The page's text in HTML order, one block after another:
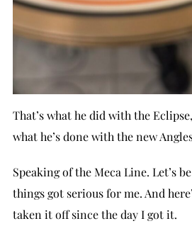
That’s what he did with the
what he’s done with the new
Speaking of the Meca Line. Let’s
things got serious for me. And
taken it off since the day I got it.